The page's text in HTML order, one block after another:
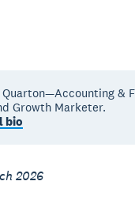
&
Growth Marketer.
bio
2026